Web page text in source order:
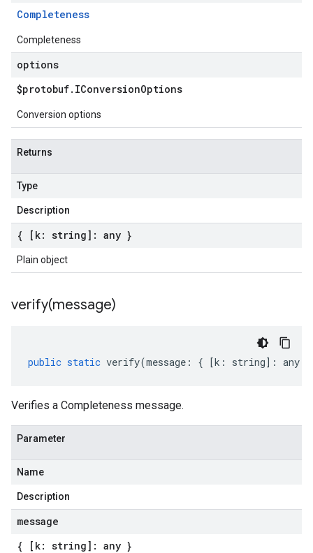
Completeness
Completeness
options
$protobuf. IConversionOptions
Conversion options
Returns
Type
Description
{ [k: string]: any }
Plain object
verify(message)
public static verify(message : { [k : string] : any
Verifies a Completeness message.
Parameter
Name
Description
message
{ [k: string]: any }